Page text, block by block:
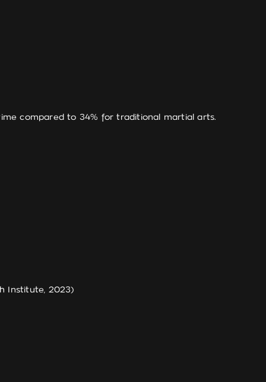
compared to 34% for traditional martial arts.
Institute, 2023)